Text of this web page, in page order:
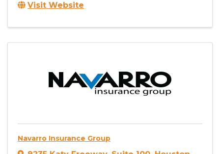
Visit Website
Navarro Insurance Group